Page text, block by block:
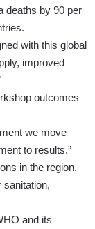
deaths by 90 per
with this global
improved
outcomes
we move
to results.”
in the region.
sanitation,
and its